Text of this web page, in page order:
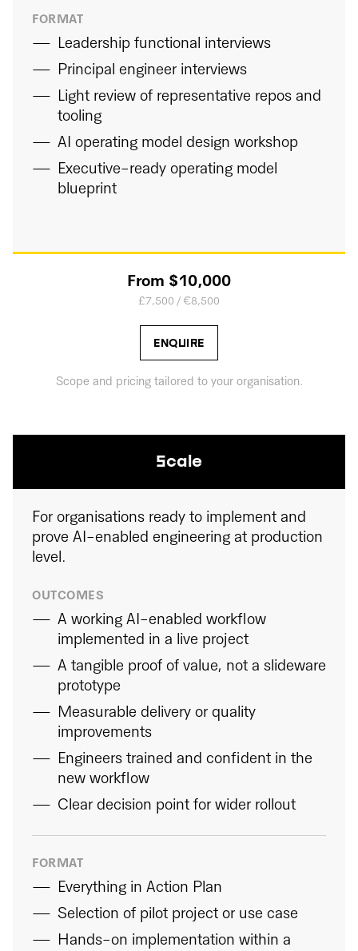
FORMAT
Leadership functional interviews
Principal engineer interviews
Light review of representative repos and
tooling
AI operating model design workshop
Executive-ready operating model
blueprint
From $10,000
£7,500 / €8,500
ENQUIRE
Scope and pricing tailored to your organisation.
Scale
For organisations ready to implement and
prove AI-enabled engineering at production
level.
OUTCOMES
A working AI-enabled workflow
implemented in a live project
A tangible proof of value, not a slideware
prototype
Measurable delivery or quality
improvements
Engineers trained and confident in the
new workflow
Clear decision point for wider rollout
FORMAT
Everything in Action Plan
Selection of pilot project or use case
Hands-on implementation within a